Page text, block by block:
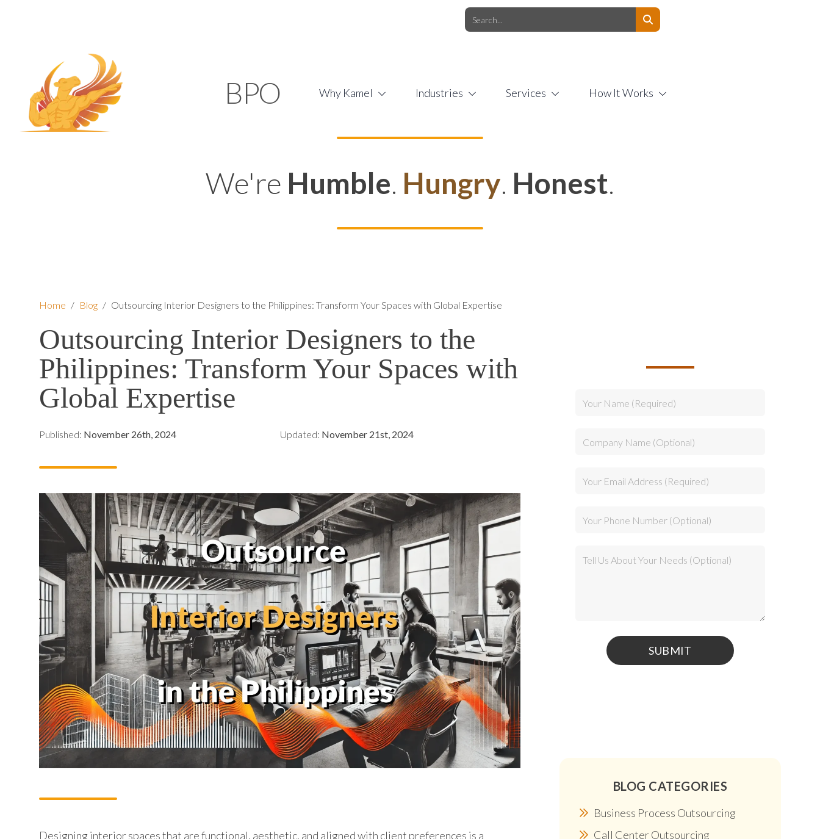
BPO Why Kamel Industries Services How It Works
We're Humble. Hungry. Honest.
Home / Blog / Outsourcing Interior Designers to the Philippines: Transform Your Spaces with Global Expertise
Outsourcing Interior Designers to the
Philippines: Transform Your Spaces with
Global Expertise
Published: November 26th, 2024 Updated: November 21st, 2024
Designing interior spaces that are functional, aesthetic, and aligned with client preferences is a
BLOG CATEGORIES
Business Process Outsourcing
Call Center Outsourcing